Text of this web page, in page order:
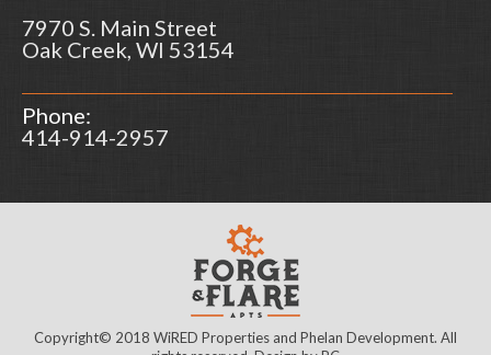
7970 S. Main Street
Oak Creek, WI 53154
Phone:
414-914-2957
Copyright© 2018 WiRED Properties and Phelan Development. All